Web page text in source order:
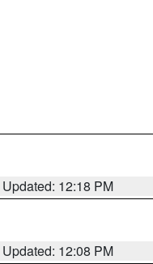
Updated: 12:18 PM
Updated: 12:08 PM